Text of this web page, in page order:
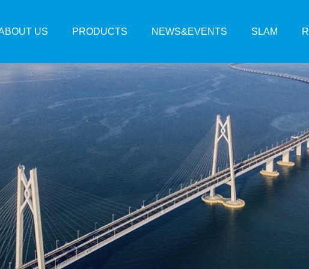
US PRODUCTS NEWS&EVENTS SLAM